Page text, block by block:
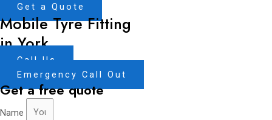
Get a Quote
Mobile Tyre Fitting
in York
Call Us
Emergency Call Out
Get a free quote
Name